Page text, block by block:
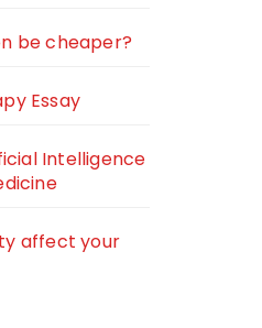
be cheaper?
Essay
Intelligence
affect your